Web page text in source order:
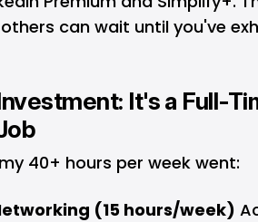
others can wait until you've
It's a Full-
40+ hours per week went:
(15 hours/week)